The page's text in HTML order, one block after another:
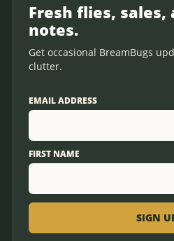
Fresh flies, sales,
notes.
Get occasional BreamBugs
clutter.
EMAIL ADDRESS
FIRST NAME